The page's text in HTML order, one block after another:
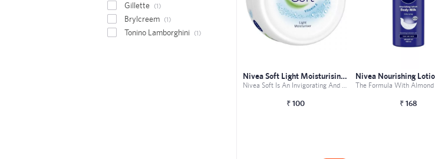
Gillette
(1)
Brylcreem (1)
Tonino Lamborghini (1)
Nivea Soft Light Moisturising Cream
Nivea Soft Is An Invigorating And Fast Absorbing Cream Th...
₹100 ₹168